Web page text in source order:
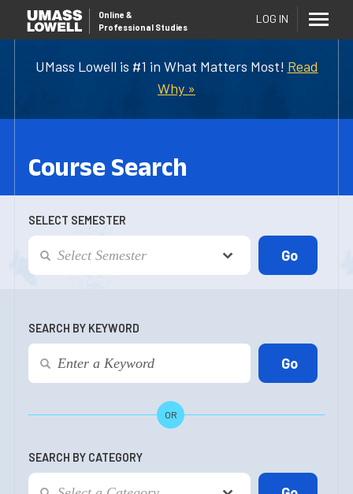
UMass Lowell is #1 in What Matters Most! Read
Why »
Online &
Professional Studies
LOG IN
Course Search
SELECT SEMESTER
SEARCH BY KEYWORD
OR
SEARCH BY CATEGORY